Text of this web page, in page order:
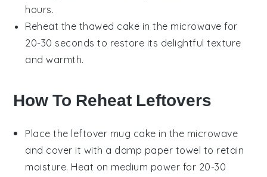
hours.
Reheat the thawed cake in the microwave for
20-30 seconds to restore its delightful texture
and warmth.
How To Reheat Leftovers
Place the leftover mug cake in the microwave
and cover it with a damp paper towel to retain
moisture. Heat on medium power for 20-30